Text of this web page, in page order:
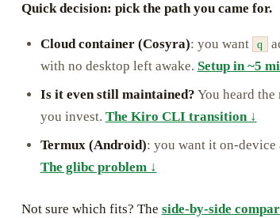
Quick decision: pick the path you came for.
Cloud container (Cosyra): you want q
with no desktop left awake. Setup in ~5
Is it even still maintained? You heard the
you invest. The Kiro CLI transition ↓
Termux (Android): you want it on-device
The glibc problem ↓
Not sure which fits? The side-by-side